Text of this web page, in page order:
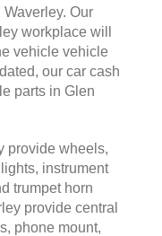
Our
workplace will
vehicle vehicle
our car cash
parts in Glen
provide wheels,
instrument
trumpet horn
provide central
phone mount,